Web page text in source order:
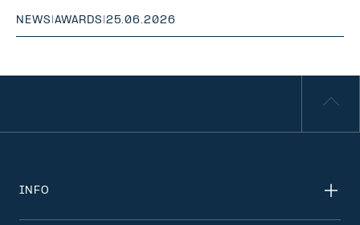
NEWS |AWARDS |25.06.2026
INFO